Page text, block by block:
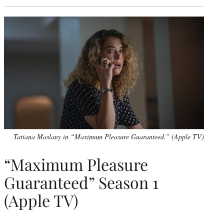
Tatiana Maslany in “Maximum Pleasure Guaranteed.” (Apple TV)
“Maximum Pleasure
Guaranteed” Season 1
(Apple TV)